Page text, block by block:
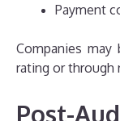
Payment
Companies
rating or through
Post-